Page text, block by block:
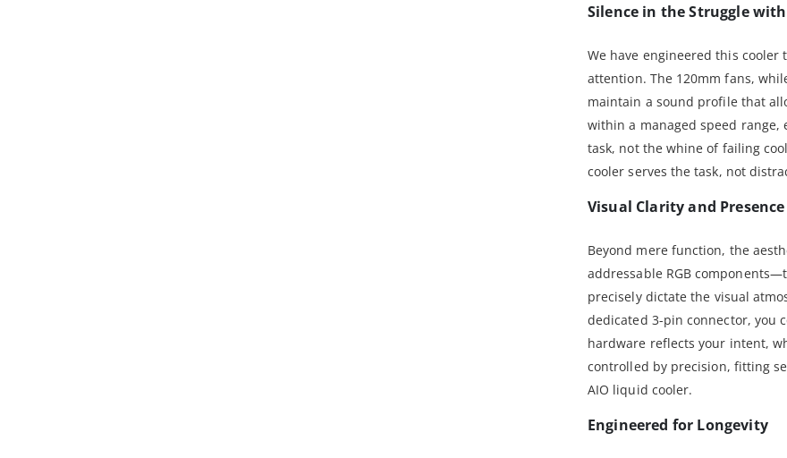
Silence in the Struggle
We have engineered this
attention. The 120mm fans,
maintain a sound profile that
within a managed speed
task, not the whine of failing
cooler serves the task, not
Visual Clarity and Presence
Beyond mere function, the
addressable RGB
precisely dictate the visual
dedicated 3-pin connector, you
hardware reflects your intent,
controlled by precision, fitting
AIO liquid cooler.
Engineered for Longevity